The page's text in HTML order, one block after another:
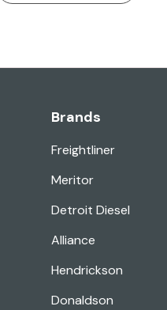
Brands
Freightliner
Meritor
Detroit Diesel
Alliance
Hendrickson
Donaldson